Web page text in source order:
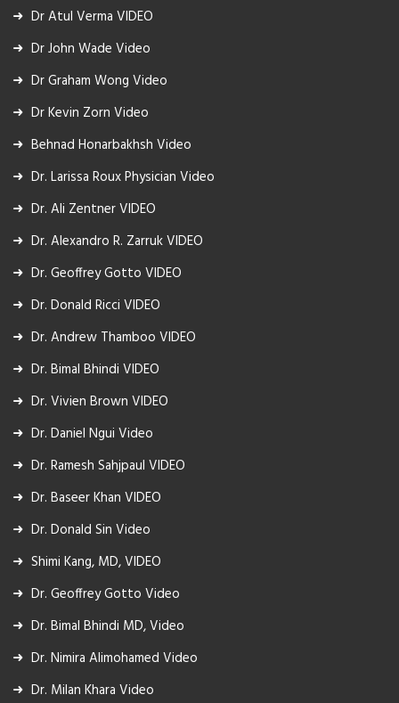
Dr Atul Verma VIDEO
Dr John Wade Video
Dr Graham Wong Video
Dr Kevin Zorn Video
Behnad Honarbakhsh Video
Dr. Larissa Roux Physician Video
Dr. Ali Zentner VIDEO
Dr. Alexandro R. Zarruk VIDEO
Dr. Geoffrey Gotto VIDEO
Dr. Donald Ricci VIDEO
Dr. Andrew Thamboo VIDEO
Dr. Bimal Bhindi VIDEO
Dr. Vivien Brown VIDEO
Dr. Daniel Ngui Video
Dr. Ramesh Sahjpaul VIDEO
Dr. Baseer Khan VIDEO
Dr. Donald Sin Video
Shimi Kang, MD, VIDEO
Dr. Geoffrey Gotto Video
Dr. Bimal Bhindi MD, Video
Dr. Nimira Alimohamed Video
Dr. Milan Khara Video